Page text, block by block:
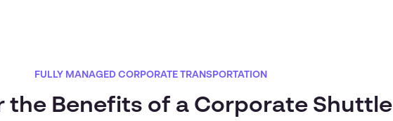
FULLY MANAGED CORPORATE TRANSPORTATION
the Benefits of a Corporate Shuttle